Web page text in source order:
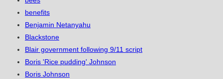
benefits
Benjamin Netanyahu
Blackstone
Blair government following 9/11 script
Boris 'Rice pudding' Johnson
Boris Johnson